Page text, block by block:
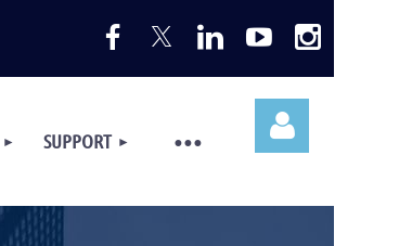
SUPPORT